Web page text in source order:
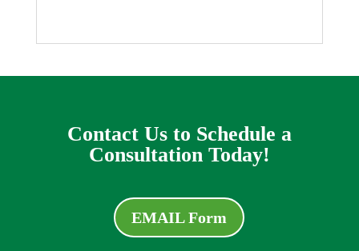
Contact Us to Schedule a
Consultation Today!
EMAIL Form